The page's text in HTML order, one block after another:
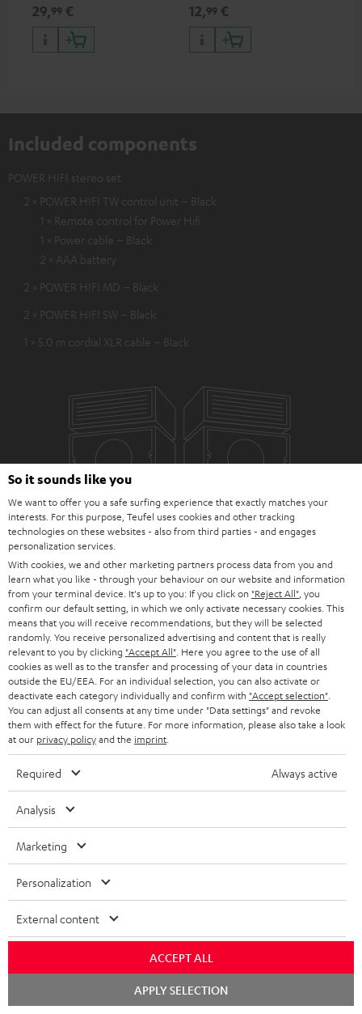
29,99 € 12,99 €
Included components
POWER HIFI stereo set
2 × POWER HIFI TW control unit – Black
1 × Remote control for Power Hifi
1 × Power cable – Black
2 × AAA battery
2 × POWER HIFI MD – Black
2 × POWER HIFI SW – Black
1 × 5.0 m cordial XLR cable – Black
Downloads & support
D
w
l
o
a
d
a
Operating instructions: POWER HIFI stereo set
Declaration of conformity: POWER HIFI stereo set
h
p
I
So it sounds like you
We want to offer you a safe surfing experience that exactly matches your
interests. For this purpose, Teufel uses cookies and other tracking
technologies on these websites - also from third parties - and engages
personalization services.
With cookies, we and other marketing partners process data from you and
learn what you like - through your behaviour on our website and information
from your terminal device. It's up to you: If you click on "Reject All" , you
confirm our default setting, in which we only activate necessary cookies. This
means that you will receive recommendations, but they will be selected
randomly. You receive personalized advertising and content that is really
relevant to you by clicking "Accept All" . Here you agree to the use of all
cookies as well as to the transfer and processing of your data in countries
outside the EU/EEA. For an individual selection, you can also activate or
deactivate each category individually and confirm with "Accept selection"
You can adjust all consents at any time under "Data settings" and revoke
them with effect for the future. For more information, please also take a look
at our privacy policyand the imprint
Required Always active
Analysis
Marketing
Personalization
External content
ACCEPT ALL
APPLY SELECTION